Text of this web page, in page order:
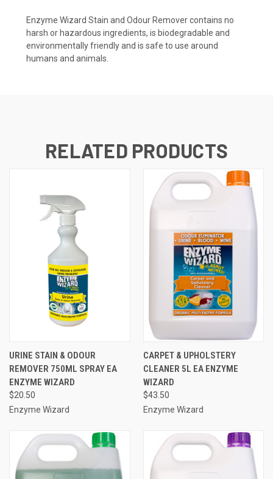
Enzyme Wizard Stain and Odour Remover contains no
harsh or hazardous ingredients, is biodegradable and
environmentally friendly and is safe to use around
humans and animals.
RELATED PRODUCTS
URINE STAIN & ODOUR
REMOVER 750ML SPRAY EA
ENZYME WIZARD
$20.50
Enzyme Wizard
CARPET & UPHOLSTERY
CLEANER 5L EA ENZYME
WIZARD
$43.50
Enzyme Wizard